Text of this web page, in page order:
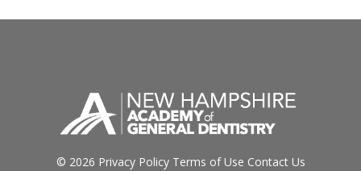
© 2026 Privacy Policy Terms of Use Contact Us